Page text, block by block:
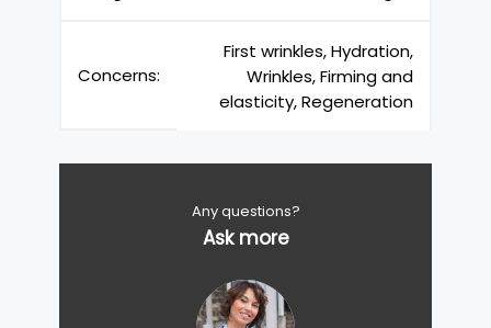
Concerns:
First wrinkles, Hydration,
Wrinkles, Firming and
elasticity, Regeneration
Any questions?
Ask more